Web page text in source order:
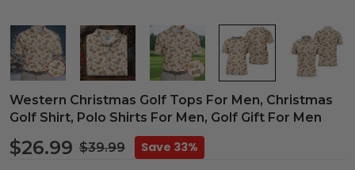
Western Christmas Golf Tops For Men, Christmas
Golf Shirt, Polo Shirts For Men, Golf Gift For Men
$26.99 $39.99
Save 33%